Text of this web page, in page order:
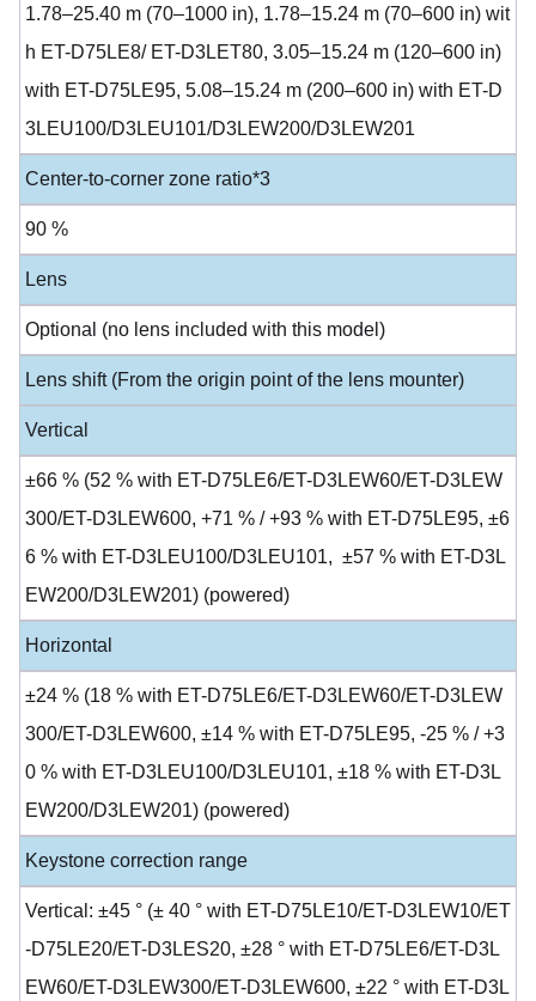
1.78–25.40 m (70–1000 in), 1.78–15.24 m (70–600 in) wit
h ET-D75LE8/ ET-D3LET80, 3.05–15.24 m (120–600 in)
with ET-D75LE95, 5.08–15.24 m (200–600 in) with ET-D
3LEU100/D3LEU101/D3LEW200/D3LEW201
Center-to-corner zone ratio*3
90 %
Lens
Optional (no lens included with this model)
Lens shift (From the origin point of the lens mounter)
Vertical
±66 % (52 % with ET-D75LE6/ET-D3LEW60/ET-D3LEW
300/ET-D3LEW600, +71 % / +93 % with ET-D75LE95, ±6
6 % with ET-D3LEU100/D3LEU101, ±57 % with ET-D3L
EW200/D3LEW201) (powered)
Horizontal
±24 % (18 % with ET-D75LE6/ET-D3LEW60/ET-D3LEW
300/ET-D3LEW600, ±14 % with ET-D75LE95, -25 % / +3
0 % with ET-D3LEU100/D3LEU101, ±18 % with ET-D3L
EW200/D3LEW201) (powered)
Keystone correction range
Vertical: ±45 ° (± 40 ° with ET-D75LE10/ET-D3LEW10/ET
-D75LE20/ET-D3LES20, ±28 ° with ET-D75LE6/ET-D3L
EW60/ET-D3LEW300/ET-D3LEW600, ±22 ° with ET-D3L